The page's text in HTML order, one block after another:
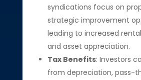
syndications focus on
strategic improvement
leading to increased
and asset appreciation.
Tax Benefits: Investors
from depreciation, pass-